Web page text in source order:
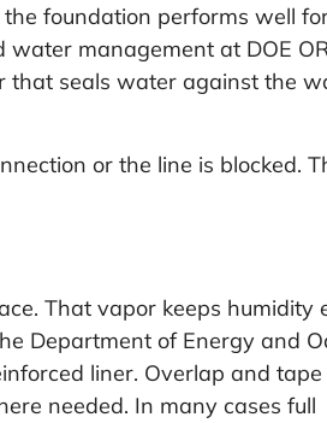
foundation performs well
water management at DOE
that seals water against the
or the line is blocked.
That vapor keeps humidity
Department of Energy and
liner. Overlap and tape
needed. In many cases full